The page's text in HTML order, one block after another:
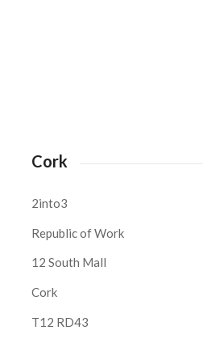
Cork
2into3
Republic of Work
12 South Mall
Cork
T12 RD43